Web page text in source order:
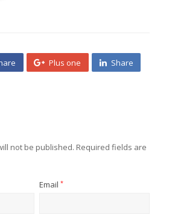
Plus one Share
not be published. Required fields are
Email *